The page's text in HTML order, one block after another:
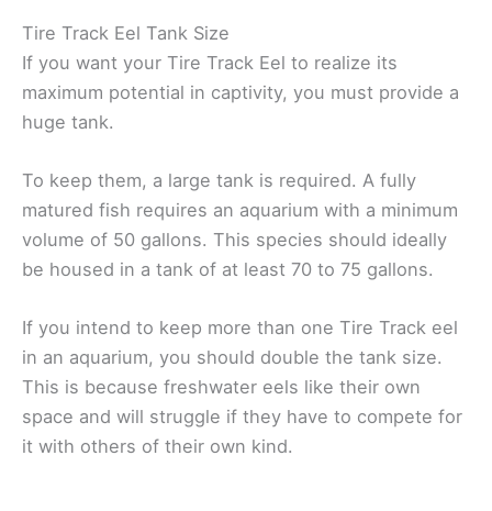
Tire Track Eel Tank Size
If you want your Tire Track Eel to realize its
maximum potential in captivity, you must provide a
huge tank.
To keep them, a large tank is required. A fully
matured fish requires an aquarium with a minimum
volume of 50 gallons. This species should ideally
be housed in a tank of at least 70 to 75 gallons.
If you intend to keep more than one Tire Track eel
in an aquarium, you should double the tank size.
This is because freshwater eels like their own
space and will struggle if they have to compete for
it with others of their own kind.